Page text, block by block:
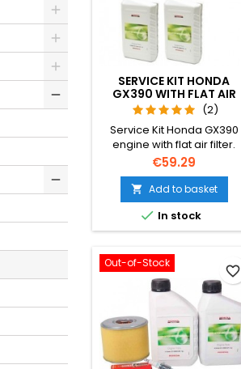
SERVICE KIT HONDA
GX390 WITH FLAT AIR
FILTER
(2)
Service Kit Honda GX390
engine with flat air filter.
Price
€59.29
 Add to basket
 In stock
Out-of-Stock
favorite_border